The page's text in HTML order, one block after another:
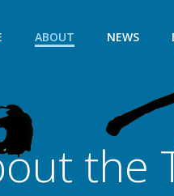
ABOUT NEWS
the